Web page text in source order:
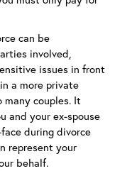
can be
involved,
issues in front
a more private
couples. It
and your ex-spouse
during divorce
represent your
behalf.